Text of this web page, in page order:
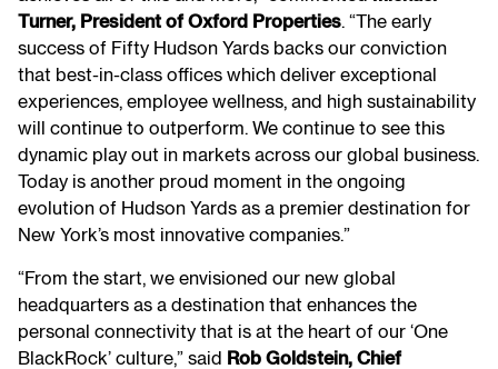
Turner, President of Oxford Properties. “The early
success of Fifty Hudson Yards backs our conviction
that best-in-class offices which deliver exceptional
experiences, employee wellness, and high sustainability
will continue to outperform. We continue to see this
dynamic play out in markets across our global business.
Today is another proud moment in the ongoing
evolution of Hudson Yards as a premier destination for
New York’s most innovative companies.”
“From the start, we envisioned our new global
headquarters as a destination that enhances the
personal connectivity that is at the heart of our ‘One
BlackRock’ culture,” said Rob Goldstein, Chief